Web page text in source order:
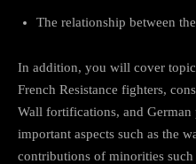
The relationship between
In addition, you will cover
French Resistance fighters,
Wall fortifications, and
important aspects such as the
contributions of minorities such